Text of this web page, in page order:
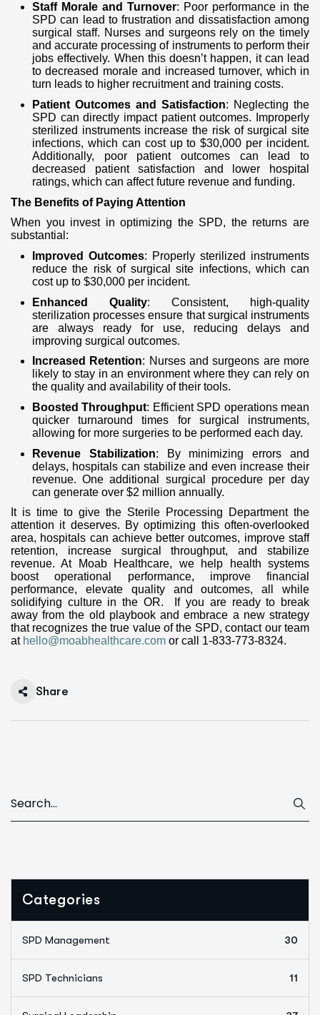
Staff Morale and Turnover: Poor performance in the
SPD can lead to frustration and dissatisfaction among
surgical staff. Nurses and surgeons rely on the timely
and accurate processing of instruments to perform their
jobs effectively. When this doesn’t happen, it can lead
to decreased morale and increased turnover, which in
turn leads to higher recruitment and training costs.
Patient Outcomes and Satisfaction: Neglecting the
SPD can directly impact patient outcomes. Improperly
sterilized instruments increase the risk of surgical site
infections, which can cost up to $30,000 per incident.
Additionally, poor patient outcomes can lead to
decreased patient satisfaction and lower hospital
ratings, which can affect future revenue and funding.
The Benefits of Paying Attention
When you invest in optimizing the SPD, the returns are
substantial:
Improved Outcomes: Properly sterilized instruments
reduce the risk of surgical site infections, which can
cost up to $30,000 per incident.
Enhanced Quality: Consistent, high-quality
sterilization processes ensure that surgical instruments
are always ready for use, reducing delays and
improving surgical outcomes.
Increased Retention: Nurses and surgeons are more
likely to stay in an environment where they can rely on
the quality and availability of their tools.
Boosted Throughput: Efficient SPD operations mean
quicker turnaround times for surgical instruments,
allowing for more surgeries to be performed each day.
Revenue Stabilization: By minimizing errors and
delays, hospitals can stabilize and even increase their
revenue. One additional surgical procedure per day
can generate over $2 million annually.
It is time to give the Sterile Processing Department the
attention it deserves. By optimizing this often-overlooked
area, hospitals can achieve better outcomes, improve staff
retention, increase surgical throughput, and stabilize
revenue. At Moab Healthcare, we help health systems
boost operational performance, improve financial
performance, elevate quality and outcomes, all while
solidifying culture in the OR. If you are ready to break
away from the old playbook and embrace a new strategy
that recognizes the true value of the SPD, contact our team
at hello@moabhealthcare.com or call 1-833-773-8324.
Share
Categories
SPD Management 30
SPD Technicians 11